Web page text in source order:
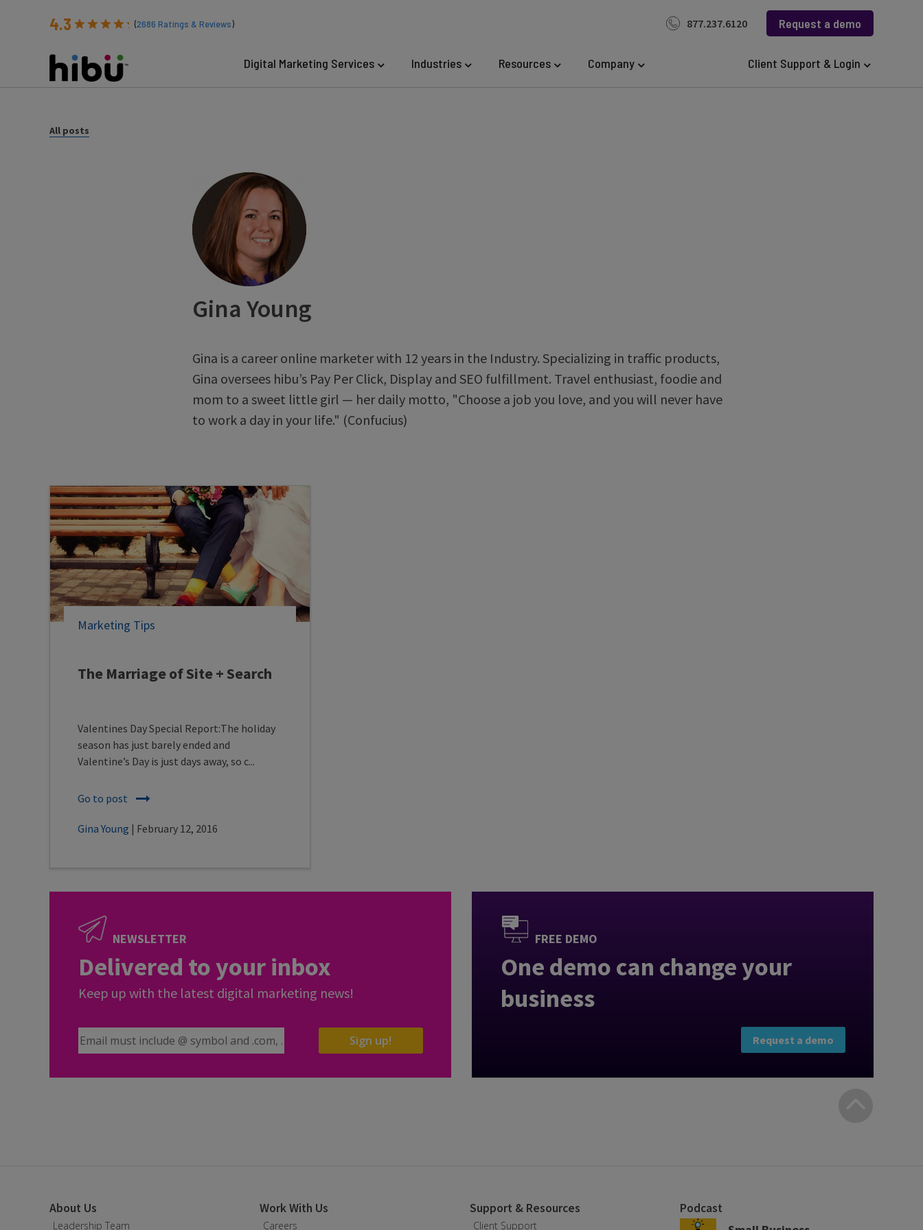
4.3 (2686 Ratings & Reviews) 877.237.6120 Request a demo
Digital Marketing Services Industries Resources Company Client Support & Login
All posts
Gina Young
Gina is a career online marketer with 12 years in the Industry. Specializing in traffic products,
Gina oversees hibu’s Pay Per Click, Display and SEO fulfillment. Travel enthusiast, foodie and
mom to a sweet little girl — her daily motto, "Choose a job you love, and you will never have
to work a day in your life." (Confucius)
The Marriage of Site + Search
Marketing Tips
Valentines Day Special Report:The holiday
season has just barely ended and
Valentine’s Day is just days away, so c...
Go to post
Gina Young | February 12, 2016
NEWSLETTER
Delivered to your inbox
Keep up with the latest digital marketing news!
Email Address Sign up!
FREE DEMO
One demo can change your
business
Request a demo
About Us
Leadership Team
Work With Us
Careers
Support & Resources
Client Support
Podcast